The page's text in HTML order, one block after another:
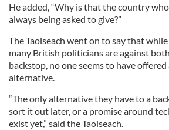
He added, “Why is that the country
always being asked to give?”
The Taoiseach went on to say that
many British politicians are against
backstop, no one seems to have
alternative.
“The only alternative they have to a
sort it out later, or a promise around
exist yet,” said the Taoiseach.